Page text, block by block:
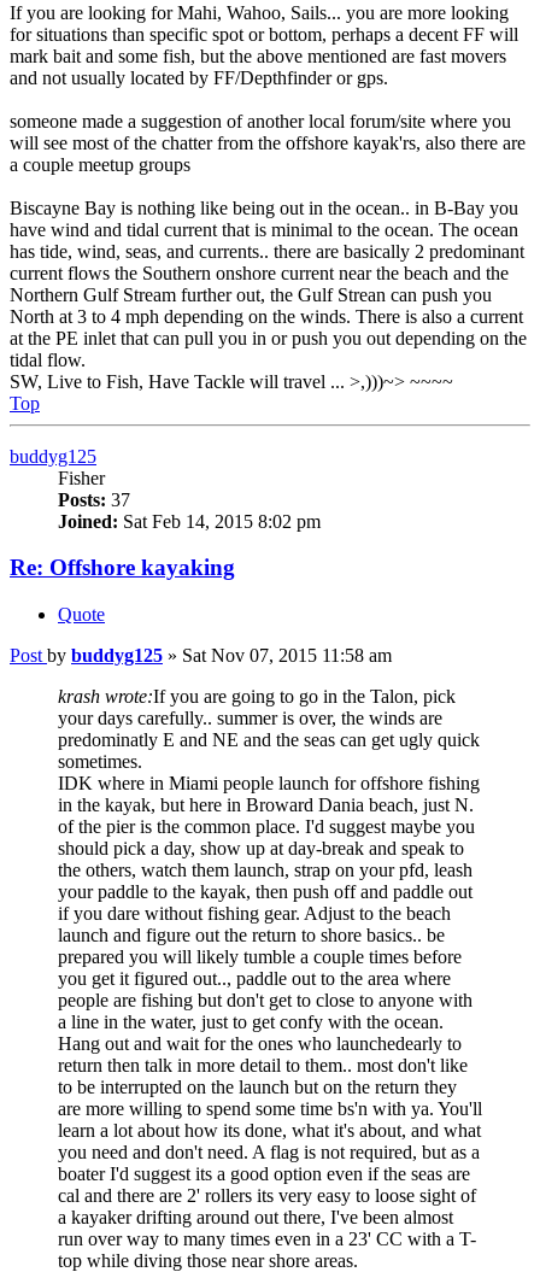
If you are looking for Mahi, Wahoo, Sails... you are more looking
for situations than specific spot or bottom, perhaps a decent FF will
mark bait and some fish, but the above mentioned are fast movers
and not usually located by FF/Depthfinder or gps.
someone made a suggestion of another local forum/site where you
will see most of the chatter from the offshore kayak'rs, also there are
a couple meetup groups
Biscayne Bay is nothing like being out in the ocean.. in B-Bay you
have wind and tidal current that is minimal to the ocean. The ocean
has tide, wind, seas, and currents.. there are basically 2 predominant
current flows the Southern onshore current near the beach and the
Northern Gulf Stream further out, the Gulf Strean can push you
North at 3 to 4 mph depending on the winds. There is also a current
at the PE inlet that can pull you in or push you out depending on the
tidal flow.
SW, Live to Fish, Have Tackle will travel ... >,)))~> ~~~~
Top
buddyg125
Fisher
Posts: 37
Joined: Sat Feb 14, 2015 8:02 pm
Re: Offshore kayaking
Quote
Post by buddyg125 » Sat Nov 07, 2015 11:58 am
krash wrote:If you are going to go in the Talon, pick
your days carefully.. summer is over, the winds are
predominatly E and NE and the seas can get ugly quick
sometimes.
IDK where in Miami people launch for offshore fishing
in the kayak, but here in Broward Dania beach, just N.
of the pier is the common place. I'd suggest maybe you
should pick a day, show up at day-break and speak to
the others, watch them launch, strap on your pfd, leash
your paddle to the kayak, then push off and paddle out
if you dare without fishing gear. Adjust to the beach
launch and figure out the return to shore basics.. be
prepared you will likely tumble a couple times before
you get it figured out.., paddle out to the area where
people are fishing but don't get to close to anyone with
a line in the water, just to get confy with the ocean.
Hang out and wait for the ones who launchedearly to
return then talk in more detail to them.. most don't like
to be interrupted on the launch but on the return they
are more willing to spend some time bs'n with ya. You'll
learn a lot about how its done, what it's about, and what
you need and don't need. A flag is not required, but as a
boater I'd suggest its a good option even if the seas are
cal and there are 2' rollers its very easy to loose sight of
a kayaker drifting around out there, I've been almost
run over way to many times even in a 23' CC with a T-
top while diving those near shore areas.